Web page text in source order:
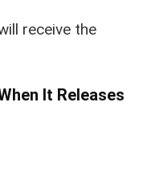
receive the
It Releases